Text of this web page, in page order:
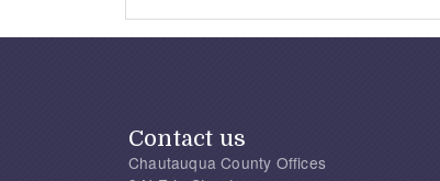
Contact us
Chautauqua County Offices